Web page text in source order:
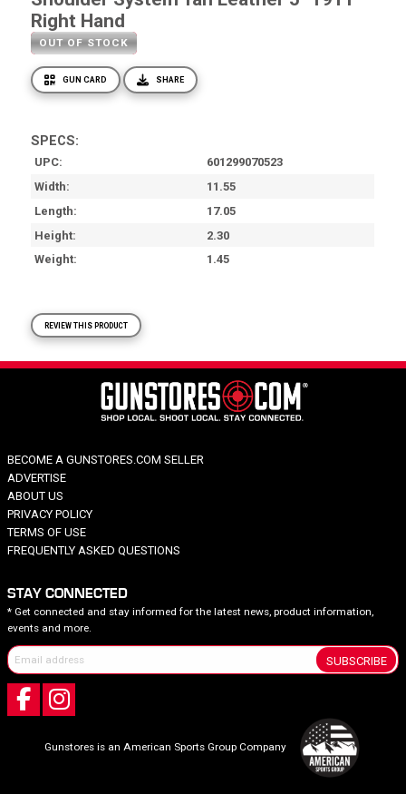
Right Hand
OUT OF STOCK
GUN CARD SHARE
SPECS:
UPC
601299070523
Width
11.55
Length
17.05
Height
2.30
Weight
1.45
REVIEW THIS PRODUCT
BECOME A GUNSTORES.COM SELLER
ADVERTISE
ABOUT US
PRIVACY POLICY
TERMS OF USE
FREQUENTLY ASKED QUESTIONS
STAY CONNECTED
* Get connected and stay informed for the latest news, product information,
events and more.
SUBSCRIBE
Gunstores is an American Sports Group Company